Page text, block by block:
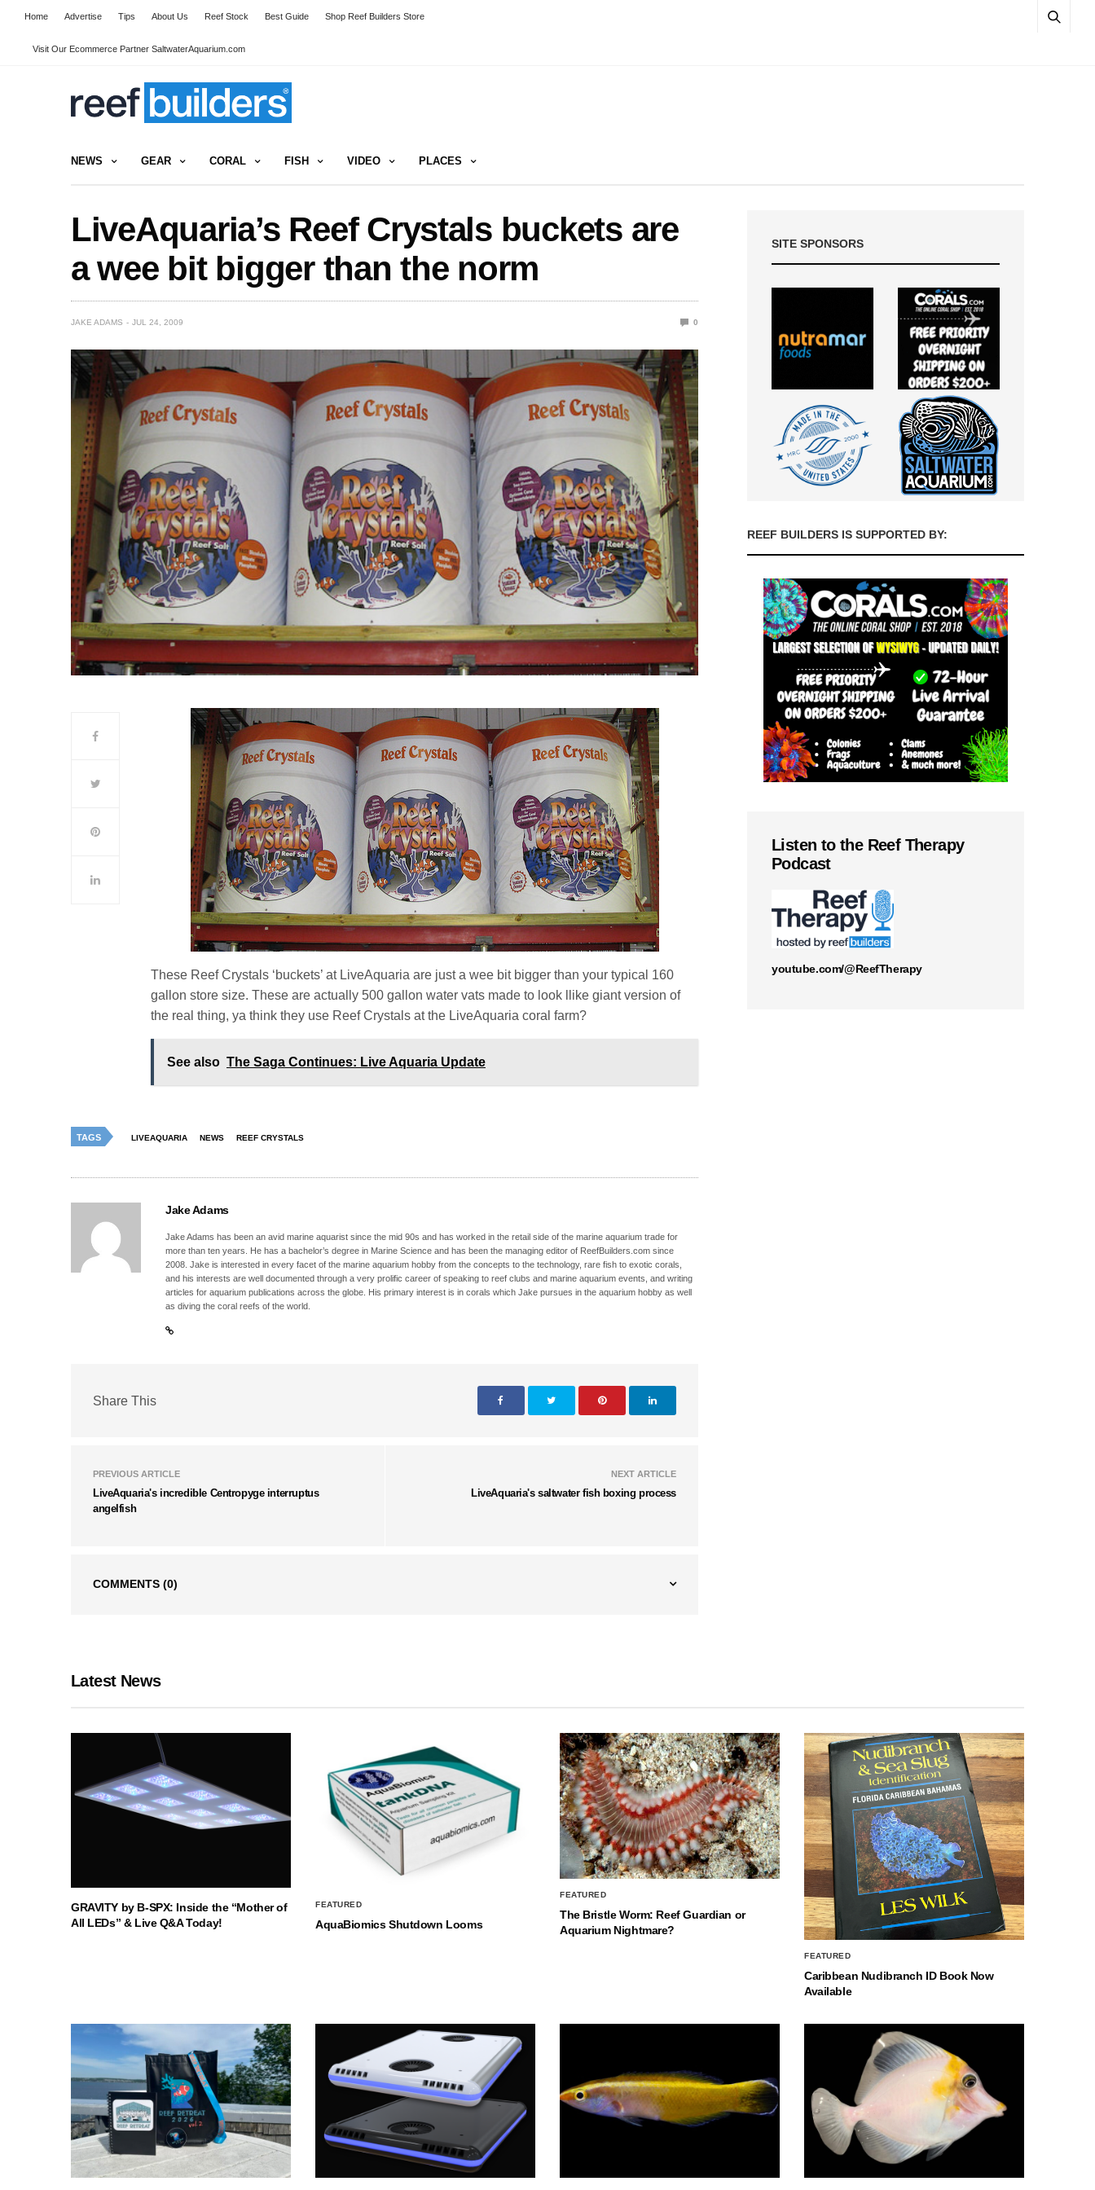
Home Advertise Tips About Us Reef Stock Best Guide Shop Reef Builders Store
Visit Our Ecommerce Partner SaltwaterAquarium.com
NEWS GEAR CORAL FISH VIDEO PLACES
LiveAquaria’s Reef Crystals buckets are
a wee bit bigger than the norm
JAKE ADAMS JUL 24, 2009 0
These Reef Crystals ‘buckets’ at LiveAquaria are just a wee bit bigger than your typical 160
gallon store size. These are actually 500 gallon water vats made to look llike giant version of
the real thing, ya think they use Reef Crystals at the LiveAquaria coral farm?
See also The Saga Continues: Live Aquaria Update
TAGS LIVEAQUARIA NEWS REEF CRYSTALS
Jake Adams
Jake Adams has been an avid marine aquarist since the mid 90s and has worked in the retail side of the marine aquarium trade for
more than ten years. He has a bachelor’s degree in Marine Science and has been the managing editor of ReefBuilders.com since
2008. Jake is interested in every facet of the marine aquarium hobby from the concepts to the technology, rare fish to exotic corals,
and his interests are well documented through a very prolific career of speaking to reef clubs and marine aquarium events, and writing
articles for aquarium publications across the globe. His primary interest is in corals which Jake pursues in the aquarium hobby as well
as diving the coral reefs of the world.
Share This
PREVIOUS ARTICLE
LiveAquaria's incredible Centropyge interruptus
angelfish
NEXT ARTICLE
LiveAquaria's saltwater fish boxing process
COMMENTS (0)
SITE SPONSORS
REEF BUILDERS IS SUPPORTED BY:
Listen to the Reef Therapy
Podcast
youtube.com/@ReefTherapy
Latest News
GRAVITY by B-SPX: Inside the “Mother of
All LEDs” & Live Q&A Today!
FEATURED
AquaBiomics Shutdown Looms
FEATURED
The Bristle Worm: Reef Guardian or
Aquarium Nightmare?
FEATURED
Caribbean Nudibranch ID Book Now
Available